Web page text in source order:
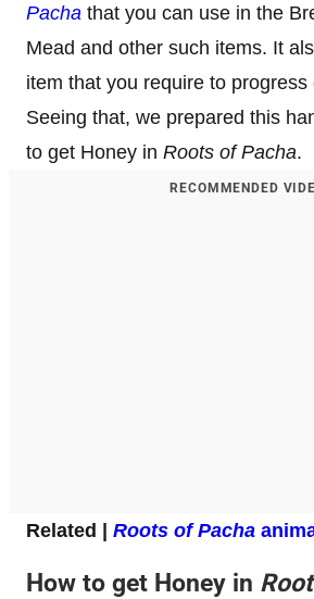
Pacha that you can use in the
Mead and other such items. It
item that you require to
Seeing that, we prepared this
to get Honey in Roots of Pacha.
RECOMMENDED
Related | Roots of Pacha
How to get Honey in